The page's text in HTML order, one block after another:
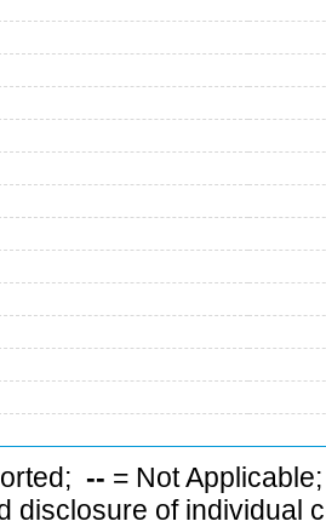
-- = Not
disclosure of individual